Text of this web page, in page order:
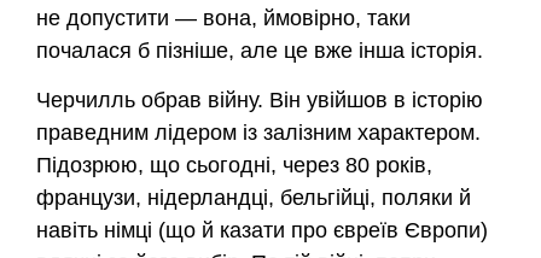
не допустити — вона, ймовірно, таки
почалася б пізніше, але це вже інша історія.
Черчилль обрав війну. Він увійшов в історію
праведним лідером із залізним характером.
Підозрюю, що сьогодні, через 80 років,
французи, нідерландці, бельгійці, поляки й
навіть німці (що й казати про євреїв Європи)